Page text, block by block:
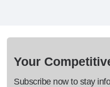
Your
Subscribe now to stay